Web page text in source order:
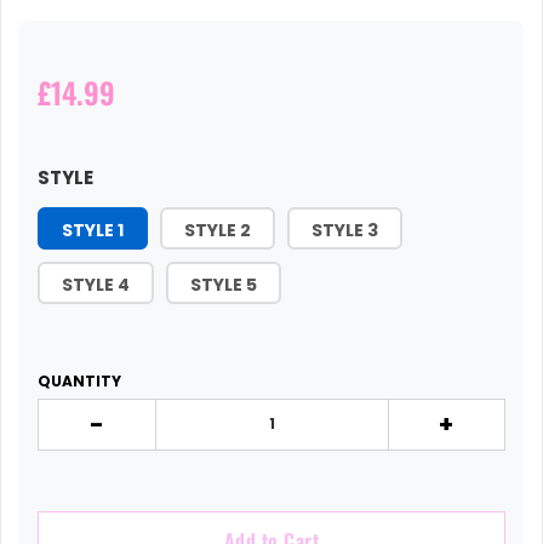
£14.99
STYLE
STYLE 1 STYLE 2 STYLE 3
STYLE 4 STYLE 5
QUANTITY
- +